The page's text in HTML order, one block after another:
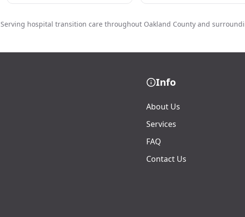
Serving hospital transition care throughout Oakland County and
Info
About Us
Services
FAQ
Contact Us